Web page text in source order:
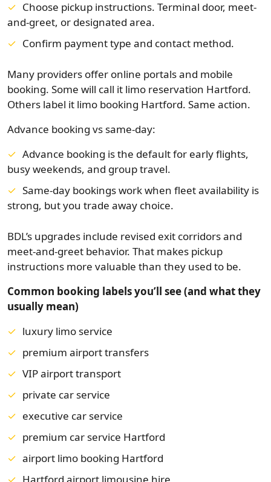
Choose pickup instructions. Terminal door, meet-
and-greet, or designated area.
Confirm payment type and contact method.
Many providers offer online portals and mobile
booking. Some will call it limo reservation Hartford.
Others label it limo booking Hartford. Same action.
Advance booking vs same-day:
Advance booking is the default for early flights,
busy weekends, and group travel.
Same-day bookings work when fleet availability is
strong, but you trade away choice.
BDL’s upgrades include revised exit corridors and
meet-and-greet behavior. That makes pickup
instructions more valuable than they used to be.
Common booking labels you’ll see (and what they
usually mean)
luxury limo service
premium airport transfers
VIP airport transport
private car service
executive car service
premium car service Hartford
airport limo booking Hartford
Hartford airport limousine hire